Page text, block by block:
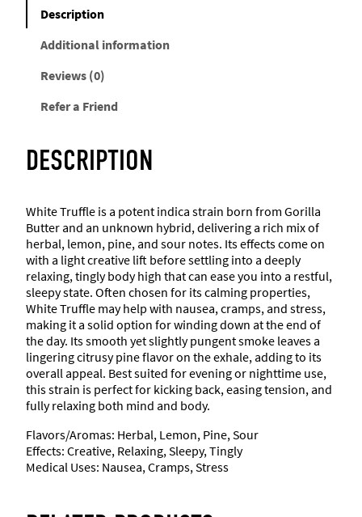
Description
Additional information
Reviews (0)
Refer a Friend
DESCRIPTION
White Truffle is a potent indica strain born from Gorilla
Butter and an unknown hybrid, delivering a rich mix of
herbal, lemon, pine, and sour notes. Its effects come on
with a light creative lift before settling into a deeply
relaxing, tingly body high that can ease you into a restful,
sleepy state. Often chosen for its calming properties,
White Truffle may help with nausea, cramps, and stress,
making it a solid option for winding down at the end of
the day. Its smooth yet slightly pungent smoke leaves a
lingering citrusy pine flavor on the exhale, adding to its
overall appeal. Best suited for evening or nighttime use,
this strain is perfect for kicking back, easing tension, and
fully relaxing both mind and body.
Flavors/Aromas: Herbal, Lemon, Pine, Sour
Effects: Creative, Relaxing, Sleepy, Tingly
Medical Uses: Nausea, Cramps, Stress